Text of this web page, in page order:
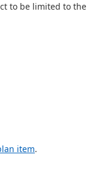
to be limited to the
item.